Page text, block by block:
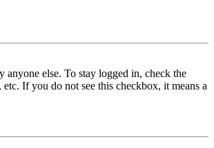
else. To stay logged in, check the
If you do not see this checkbox, it means a